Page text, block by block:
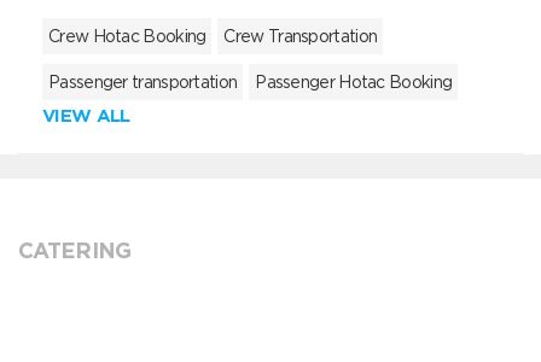
Crew Hotac Booking Crew Transportation
Passenger transportation Passenger Hotac Booking
VIEW ALL
CATERING